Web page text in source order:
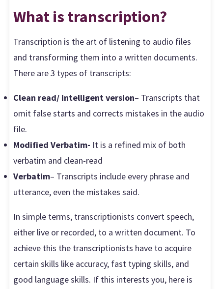
What is transcription?
Transcription is the art of listening to audio files
and transforming them into a written documents.
There are 3 types of transcripts:
Clean read/ intelligent version– Transcripts that
omit false starts and corrects mistakes in the audio
file.
Modified Verbatim- It is a refined mix of both
verbatim and clean-read
Verbatim– Transcripts include every phrase and
utterance, even the mistakes said.
In simple terms, transcriptionists convert speech,
either live or recorded, to a written document. To
achieve this the transcriptionists have to acquire
certain skills like accuracy, fast typing skills, and
good language skills. If this interests you, here is